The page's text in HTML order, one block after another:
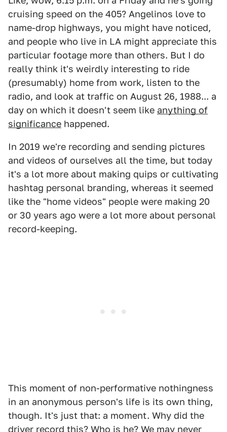
cruising speed on the 405? Angelinos love to
name-drop highways, you might have noticed,
and people who live in LA might appreciate this
particular footage more than others. But I do
really think it's weirdly interesting to ride
(presumably) home from work, listen to the
radio, and look at traffic on August 26, 1988... a
day on which it doesn't seem like anything of
significance happened.
In 2019 we're recording and sending pictures
and videos of ourselves all the time, but today
it's a lot more about making quips or cultivating
hashtag personal branding, whereas it seemed
like the "home videos" people were making 20
or 30 years ago were a lot more about personal
record-keeping.
This moment of non-performative nothingness
in an anonymous person's life is its own thing,
though. It's just that: a moment. Why did the
driver record this? Who is he? We may never